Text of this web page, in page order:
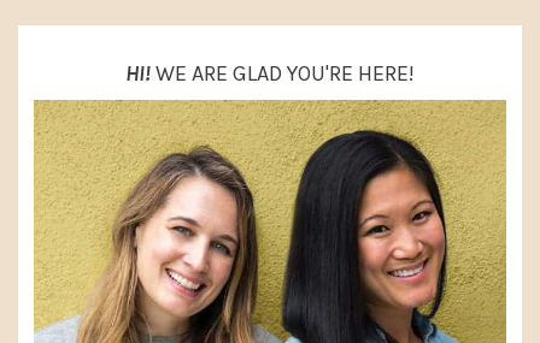
HI!WE ARE GLAD YOU'RE HERE!